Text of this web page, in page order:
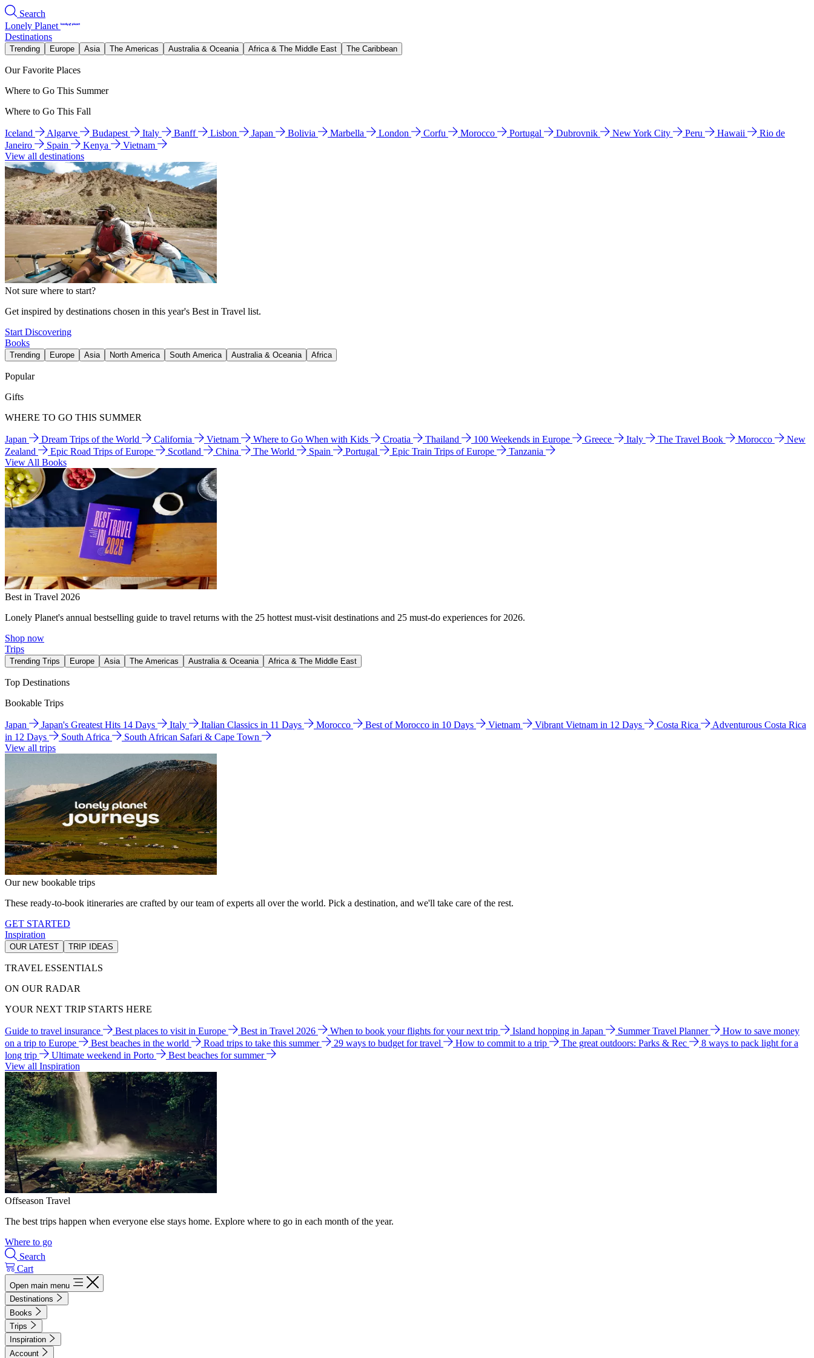
Search
Lonely Planet
Destinations
Trending Europe Asia The Americas Australia & Oceania Africa & The Middle East The Caribbean
Our Favorite Places
Where to Go This Summer
Where to Go This Fall
Iceland Algarve Budapest Italy Banff Lisbon Japan Bolivia Marbella London Corfu Morocco Portugal Dubrovnik New York City Peru Hawaii
Rio de
Janeiro
Spain Kenya
Vietnam
View all destinations
Not sure where to start?
Get inspired by destinations chosen in this year's Best in Travel list.
Start Discovering
Books
Trending Europe Asia North America South America Australia & Oceania Africa
Popular
Gifts
WHERE TO GO THIS SUMMER
Japan Dream Trips of the World California Vietnam Where to Go When with Kids Croatia Thailand 100 Weekends in Europe Greece Italy The Travel Book Morocco
New
Zealand
Epic Road Trips of Europe Scotland China The World Spain Portugal Epic Train Trips of Europe
Tanzania
View All Books
Best in Travel 2026
Lonely Planet's annual bestselling guide to travel returns with the 25 hottest must-visit destinations and 25 must-do experiences for 2026.
Shop now
Trips
Trending Trips Europe Asia The Americas Australia & Oceania Africa & The Middle East
Top Destinations
Bookable Trips
Japan Japan's Greatest Hits 14 Days Italy Italian Classics in 11 Days Morocco Best of Morocco in 10 Days Vietnam Vibrant Vietnam in 12 Days Costa Rica
Adventurous Costa Rica
in 12 Days
South Africa
South African Safari & Cape Town
View all trips
Our new bookable trips
These ready-to-book itineraries are crafted by our team of experts all over the world. Pick a destination, and we'll take care of the rest.
GET STARTED
Inspiration
OUR LATEST TRIP IDEAS
TRAVEL ESSENTIALS
ON OUR RADAR
YOUR NEXT TRIP STARTS HERE
Guide to travel insurance Best places to visit in Europe Best in Travel 2026 When to book your flights for your next trip Island hopping in Japan Summer Travel Planner
How to save money
on a trip to Europe
Best beaches in the world Road trips to take this summer 29 ways to budget for travel How to commit to a trip The great outdoors: Parks & Rec
8 ways to pack light for a
long trip
Ultimate weekend in Porto
Best beaches for summer
View all Inspiration
Offseason Travel
The best trips happen when everyone else stays home. Explore where to go in each month of the year.
Where to go
Search
Cart
Open main menu
Destinations
Books
Trips
Inspiration
Account